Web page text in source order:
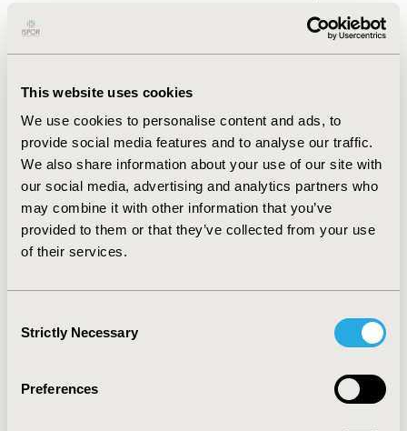
This website uses cookies
We use cookies to personalise content and ads, to
provide social media features and to analyse our traffic.
We also share information about your use of our site with
our social media, advertising and analytics partners who
may combine it with other information that you’ve
provided to them or that they’ve collected from your use
of their services.
Selection
Strictly Necessary
Preferences
The resulting ICER was €35,257/QALY for the
EXPERIENCE study. The INNOVATE costs were lower in
€58,666 for standard therapy + omalizumab. Costs
RCT where patients had been under best possible
control at trial entry. QALYs were similar to the
EXPERIENCE study 12.05 and 10.91, respectively;
resulting in €31,802/QALY. CONCLUSIONS: Decision-
makers are often presented with cost-effectiveness
evidence from RCTs although they prefer to base
decisions on real-world data are preferred. This study is
It showed differences in patient characteristics
and observational study. However it confirmed the
value of omalizumab with similar ICERs, indicating that